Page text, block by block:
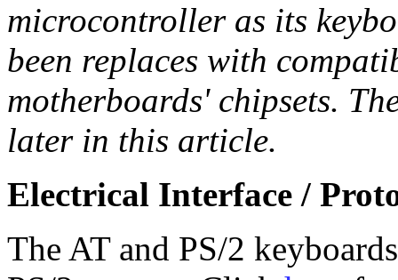
microcontroller as its
been replaces with
motherboards' chipsets.
later in this article.
Electrical Interface /
The AT and PS/2